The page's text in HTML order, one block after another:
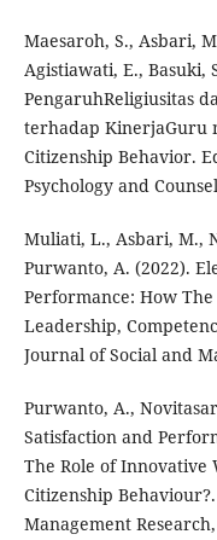
Maesaroh, S., Asbari,
Agistiawati, E., Basuki,
PengaruhReligiusitas
terhadap KinerjaGuru
Citizenship Behavior.
Psychology and
Muliati, L., Asbari, M.,
Purwanto, A. (2022).
Performance: How
Leadership,
Journal of Social and
Purwanto, A.,
Satisfaction and
The Role of Innovative
Citizenship
Management